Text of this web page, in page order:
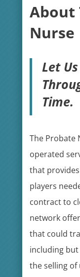
About
Nurse
Let
Time.
The Probate
operated
that
players
contract to
network
that could
including
the selling of